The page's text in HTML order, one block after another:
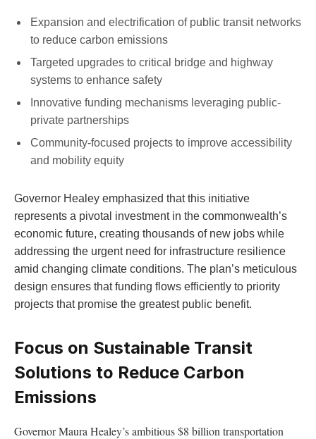
Expansion and electrification of public transit networks
to reduce carbon emissions
Targeted upgrades to critical bridge and highway
systems to enhance safety
Innovative funding mechanisms leveraging public-
private partnerships
Community-focused projects to improve accessibility
and mobility equity
Governor Healey emphasized that this initiative
represents a pivotal investment in the commonwealth’s
economic future, creating thousands of new jobs while
addressing the urgent need for infrastructure resilience
amid changing climate conditions. The plan’s meticulous
design ensures that funding flows efficiently to priority
projects that promise the greatest public benefit.
Focus on Sustainable Transit
Solutions to Reduce Carbon
Emissions
Governor Maura Healey’s ambitious $8 billion transportation